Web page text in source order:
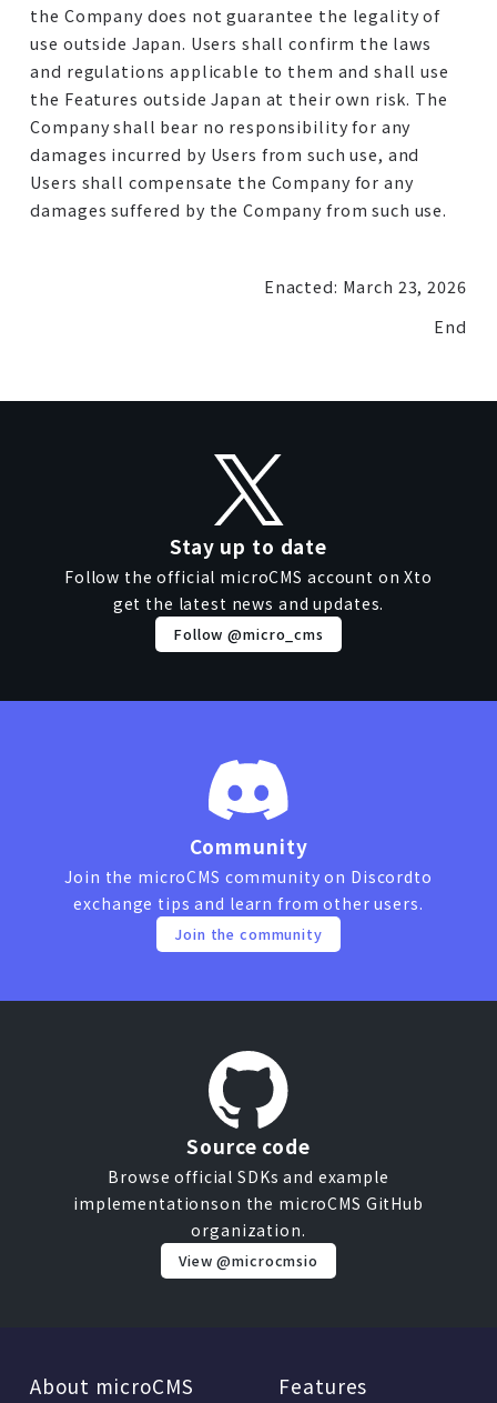
the Company does not guarantee the legality of
use outside Japan. Users shall confirm the laws
and regulations applicable to them and shall use
the Features outside Japan at their own risk. The
Company shall bear no responsibility for any
damages incurred by Users from such use, and
Users shall compensate the Company for any
damages suffered by the Company from such use.
Enacted: March 23, 2026
End
Stay up to date
Follow the official microCMS account on Xto
get the latest news and updates.
Follow @micro_cms
Community
Join the microCMS community on Discordto
exchange tips and learn from other users.
Join the community
Source code
Browse official SDKs and example
implementationson the microCMS GitHub
organization.
View @microcmsio
About microCMS Features